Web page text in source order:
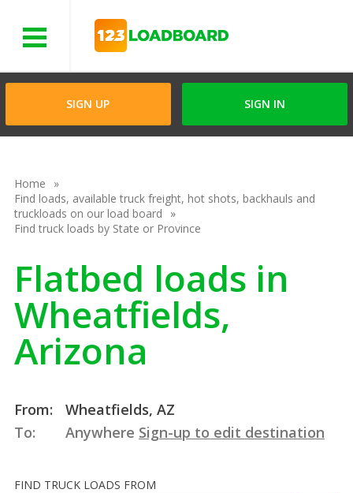
SIGN UP SIGN IN
Home
Find loads, available truck freight, hot shots, backhauls and
truckloads on our load board
Find truck loads by State or Province
Flatbed loads in
Wheatfields,
Arizona
From:
Wheatfields, AZ
To:
Anywhere Sign-up to edit destination
FIND TRUCK LOADS FROM